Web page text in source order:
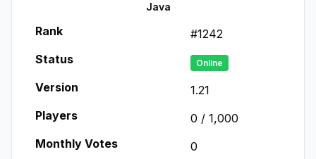
Java
Rank #1242
Status
Online
Version
1.21
Players
0 / 1,000
Monthly Votes
0